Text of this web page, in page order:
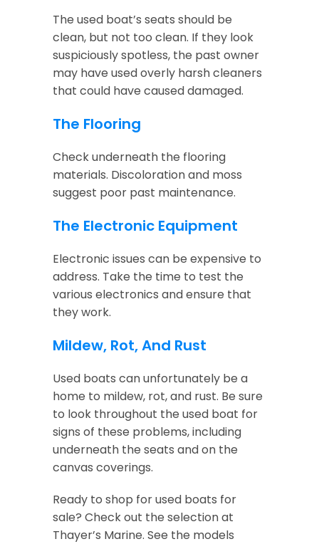
The used boat’s seats should be
clean, but not too clean. If they look
suspiciously spotless, the past owner
may have used overly harsh cleaners
that could have caused damaged.
The Flooring
Check underneath the flooring
materials. Discoloration and moss
suggest poor past maintenance.
The Electronic Equipment
Electronic issues can be expensive to
address. Take the time to test the
various electronics and ensure that
they work.
Mildew, Rot, And Rust
Used boats can unfortunately be a
home to mildew, rot, and rust. Be sure
to look throughout the used boat for
signs of these problems, including
underneath the seats and on the
canvas coverings.
Ready to shop for used boats for
sale? Check out the selection at
Thayer’s Marine. See the models